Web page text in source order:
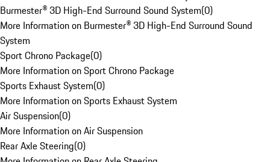
Burmester® 3D High-End Surround Sound System(0)
More Information on Burmester® 3D High-End Surround Sound
System
Sport Chrono Package(0)
More Information on Sport Chrono Package
Sports Exhaust System(0)
More Information on Sports Exhaust System
Air Suspension(0)
More Information on Air Suspension
Rear Axle Steering(0)